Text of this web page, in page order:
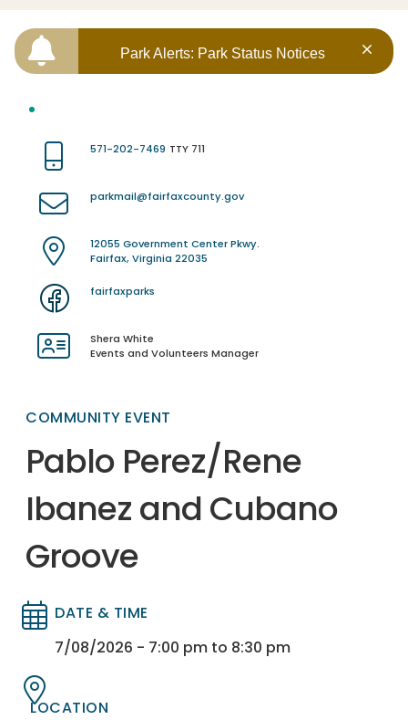
Park Alerts: Park Status Notices
571-202-7469 TTY 711
parkmail@fairfaxcounty.gov
12055 Government Center Pkwy.
Fairfax, Virginia 22035
fairfaxparks
Shera White
Events and Volunteers Manager
COMMUNITY EVENT
Pablo Perez/Rene
Ibanez and Cubano
Groove
Directory
Directory
DATE & TIME
7/08/2026 - 7:00 pm to 8:30 pm
LOCATION